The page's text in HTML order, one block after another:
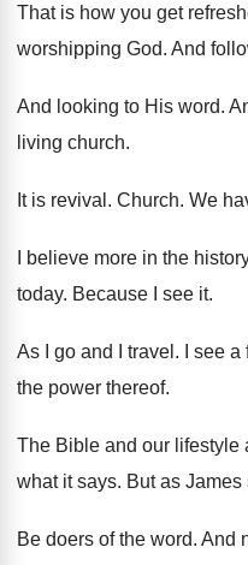
That is how you get
worshipping God. And
And looking to His word.
living church.
It is revival . Church. We
I believe more in the
today. Because I see it.
As I go and I travel . I see
the power thereof.
The Bible and our lifestyle
what it says. But as James
Be doers of the word. And